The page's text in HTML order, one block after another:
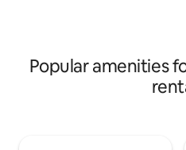
Popular amenities